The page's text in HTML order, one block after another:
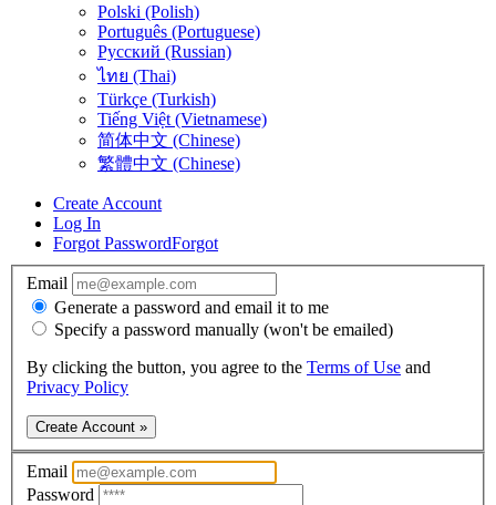
Polski (Polish)
Português (Portuguese)
Русский (Russian)
ไทย (Thai)
Türkçe (Turkish)
Tiếng Việt (Vietnamese)
简体中文 (Chinese)
繁體中文 (Chinese)
Create Account
Log In
Forgot PasswordForgot
Email
Generate a password and email it to me
Specify a password manually (won't be emailed)
By clicking the button, you agree to the Terms of Use and
Privacy Policy
Create Account »
Email
Password